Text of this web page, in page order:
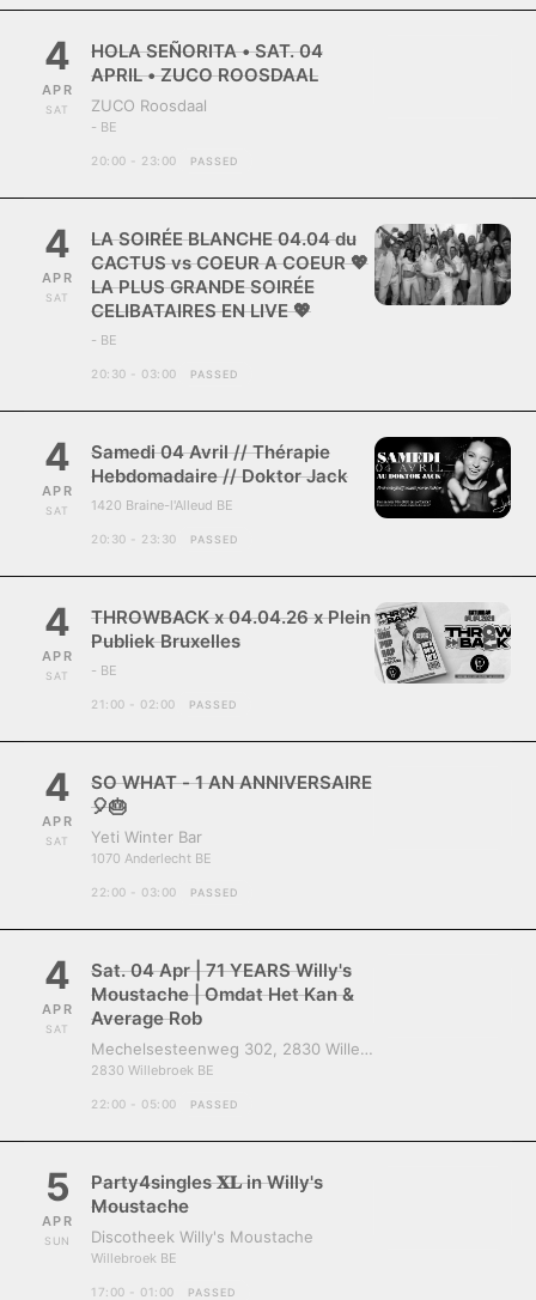
4
APR
SAT
HOLA SEÑORITA • SAT. 04
APRIL • ZUCO ROOSDAAL
ZUCO Roosdaal
- BE
20:00 - 23:00 PASSED
4
APR
SAT
LA SOIRÉE BLANCHE 04.04 du
CACTUS vs COEUR A COEUR 💖
LA PLUS GRANDE SOIRÉE
CELIBATAIRES EN LIVE 💖
- BE
20:30 - 03:00 PASSED
4
APR
SAT
Samedi 04 Avril // Thérapie
Hebdomadaire // Doktor Jack
1420 Braine-l'Alleud BE
20:30 - 23:30 PASSED
4
APR
SAT
THROWBACK x 04.04.26 x Plein
Publiek Bruxelles
- BE
21:00 - 02:00 PASSED
4
APR
SAT
SO WHAT - 1 AN ANNIVERSAIRE
🎈🎂
Yeti Winter Bar
1070 Anderlecht BE
22:00 - 03:00 PASSED
4
APR
SAT
Sat. 04 Apr | 71 YEARS Willy's
Moustache | Omdat Het Kan &
Average Rob
Mechelsesteenweg 302, 2830 Willebroek, Belgium
2830 Willebroek BE
22:00 - 05:00 PASSED
5
APR
SUN
Party4singles 𝐗𝐋 in Willy's
Moustache
Discotheek Willy's Moustache
Willebroek BE
17:00 - 01:00 PASSED